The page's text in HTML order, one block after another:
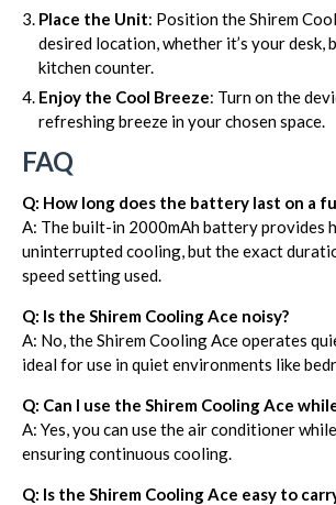
Place the Unit: Position the Shirem
desired location, whether it’s your desk,
kitchen counter.
Enjoy the Cool Breeze: Turn on the
refreshing breeze in your chosen space.
FAQ
Q: How long does the battery last on a
A: The built-in 2000mAh battery provides
uninterrupted cooling, but the exact
speed setting used.
Q: Is the Shirem Cooling Ace noisy?
A: No, the Shirem Cooling Ace operates
ideal for use in quiet environments like
Q: Can I use the Shirem Cooling Ace
A: Yes, you can use the air conditioner
ensuring continuous cooling.
Q: Is the Shirem Cooling Ace easy to